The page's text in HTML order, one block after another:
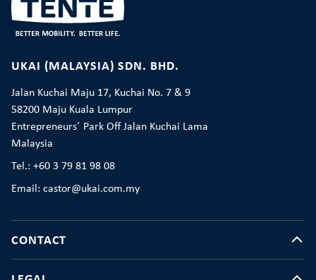
UKAI (MALAYSIA) SDN. BHD.
Jalan Kuchai Maju 17, Kuchai No. 7 & 9
58200 Maju Kuala Lumpur
Entrepreneurs´ Park Off Jalan Kuchai Lama
Malaysia
Tel.: +60 3 79 81 98 08
Email: castor@ukai.com.my
CONTACT